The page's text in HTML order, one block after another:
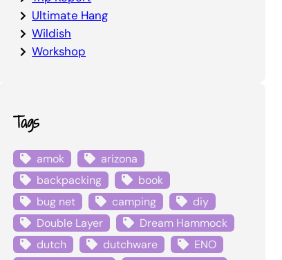
Ultimate Hang
Wildish
Workshop
Tags
amok
arizona
backpacking
book
bug net
camping
diy
Double Layer
Dream Hammock
dutch
dutchware
ENO